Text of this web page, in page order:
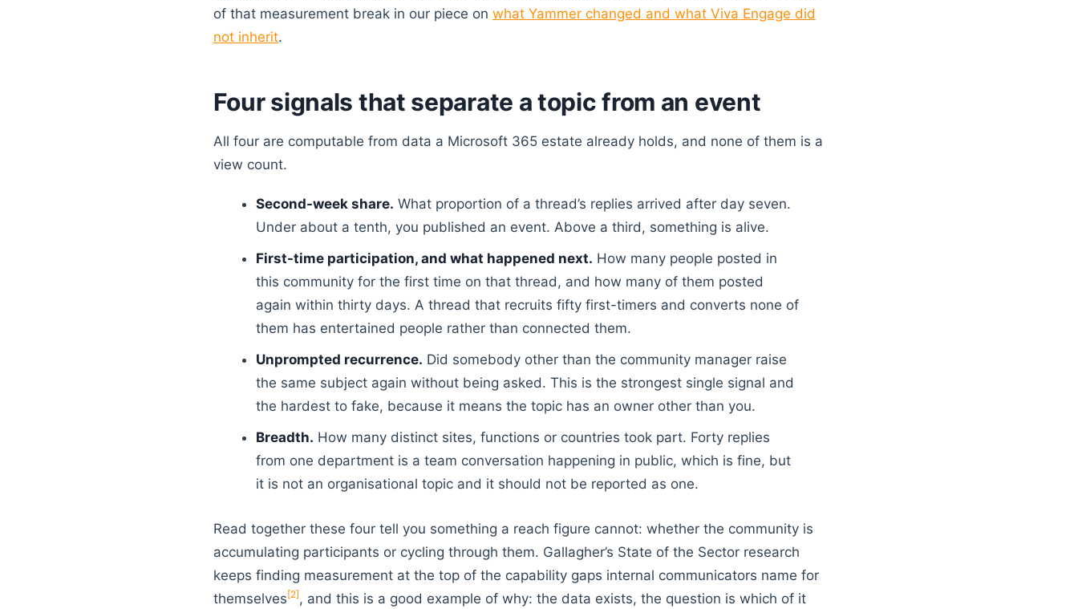
of that measurement break in our piece on what Yammer changed and what Viva Engage did
not inherit.
Four signals that separate a topic from an event
All four are computable from data a Microsoft 365 estate already holds, and none of them is a
view count.
Second-week share. What proportion of a thread’s replies arrived after day seven.
Under about a tenth, you published an event. Above a third, something is alive.
First-time participation, and what happened next. How many people posted in
this community for the first time on that thread, and how many of them posted
again within thirty days. A thread that recruits fifty first-timers and converts none of
them has entertained people rather than connected them.
Unprompted recurrence. Did somebody other than the community manager raise
the same subject again without being asked. This is the strongest single signal and
the hardest to fake, because it means the topic has an owner other than you.
Breadth. How many distinct sites, functions or countries took part. Forty replies
from one department is a team conversation happening in public, which is fine, but
it is not an organisational topic and it should not be reported as one.
Read together these four tell you something a reach figure cannot: whether the community is
accumulating participants or cycling through them. Gallagher’s State of the Sector research
keeps finding measurement at the top of the capability gaps internal communicators name for
themselves[2], and this is a good example of why: the data exists, the question is which of it